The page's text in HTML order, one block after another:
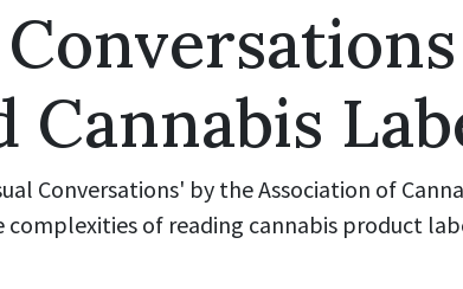
Cannabis
Conversations' by the Association of
complexities of reading cannabis product